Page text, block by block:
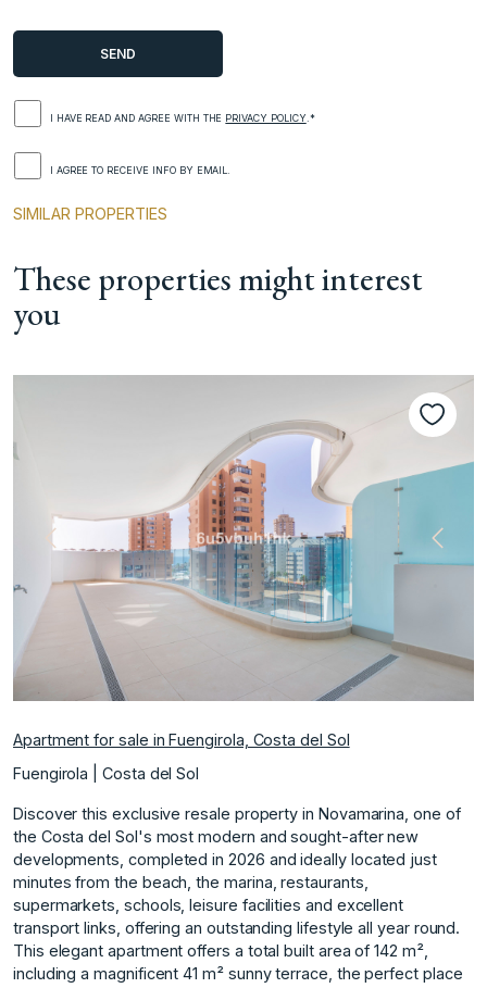
I HAVE READ AND AGREE WITH THE PRIVACY POLICY .*
I AGREE TO RECEIVE INFO BY EMAIL.
SIMILAR PROPERTIES
These properties might interest
you
Previous Next
Apartment for sale in Fuengirola, Costa del Sol
Fuengirola | Costa del Sol
Discover this exclusive resale property in Novamarina, one of
the Costa del Sol's most modern and sought-after new
developments, completed in 2026 and ideally located just
minutes from the beach, the marina, restaurants,
supermarkets, schools, leisure facilities and excellent
transport links, offering an outstanding lifestyle all year round.
This elegant apartment offers a total built area of 142 m²,
including a magnificent 41 m² sunny terrace, the perfect place